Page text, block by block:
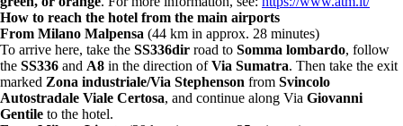
How to reach the hotel from the main airports
From Milano Malpensa (44 km in approx. 28 minutes)
To arrive here, take the SS336dir road to Somma lombardo, follow
the SS336 and A8 in the direction ofVia Sumatra. Then take the exit
marked Zona industriale/Via Stephenson from Svincolo
Autostradale Viale Certosa, and continue along Via Giovanni
Gentile to the hotel.